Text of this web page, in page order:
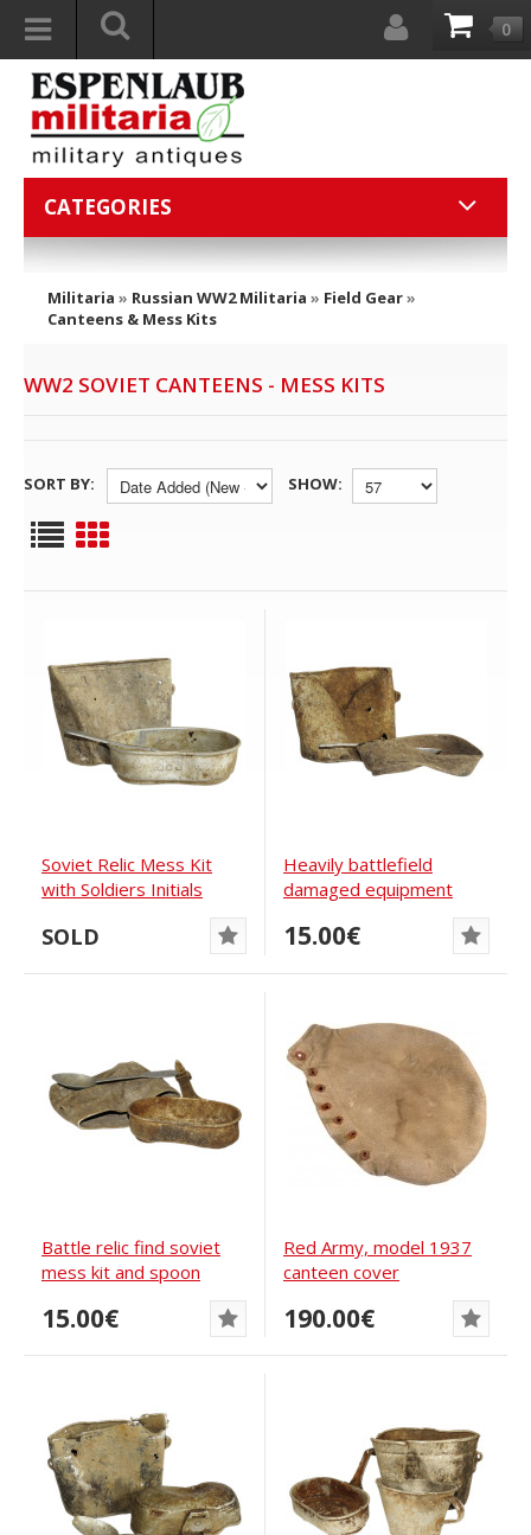
0
CATEGORIES
Militaria » Russian WW2 Militaria » Field Gear»
Canteens & Mess Kits
WW2 SOVIET CANTEENS - MESS KITS
SORT BY: SHOW:
Soviet Relic Mess Kit
with Soldiers Initials
SOLD
Heavily battlefield
damaged equipment
15.00€
Battle relic find soviet
mess kit and spoon
15.00€
Red Army, model 1937
canteen cover
190.00€